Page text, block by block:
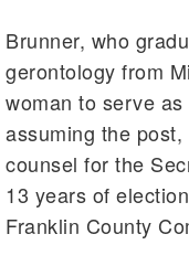
Brunner, who
gerontology from
woman to serve
assuming the
counsel for the
13 years of
Franklin County